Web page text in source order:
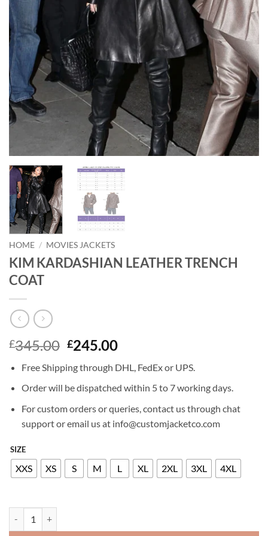
HOME / MOVIES JACKETS
KIM KARDASHIAN LEATHER TRENCH
COAT
£345.00 Original
was:
£345.00.
£245.00Current
is:
£245.00.
Free Shipping through DHL, FedEx or UPS.
Order will be dispatched within 5 to 7 working days.
For custom orders or queries, contact us through chat
support or email us at info@customjacketco.com
SIZE
XXS XS S M L XL 2XL 3XL 4XL